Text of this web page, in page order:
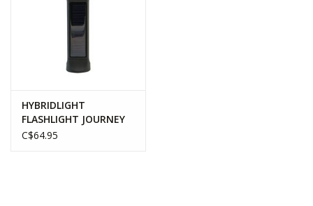
HYBRIDLIGHT
FLASHLIGHT JOURNEY
C$64.95